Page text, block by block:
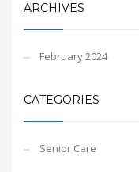
ARCHIVES
February 2024
CATEGORIES
Senior Care